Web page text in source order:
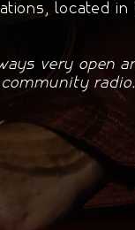
located in
very open